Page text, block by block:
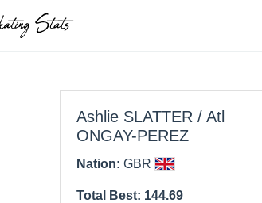
Ashlie SLATTER / Atl
ONGAY-PEREZ
Nation: GBR
Total Best: 144.69